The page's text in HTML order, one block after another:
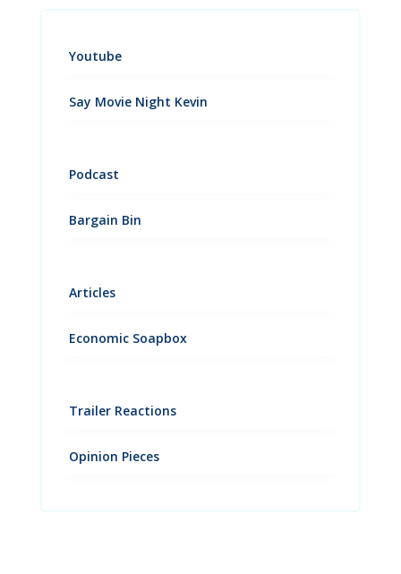
Youtube
Say Movie Night Kevin
Podcast
Bargain Bin
Articles
Economic Soapbox
Trailer Reactions
Opinion Pieces